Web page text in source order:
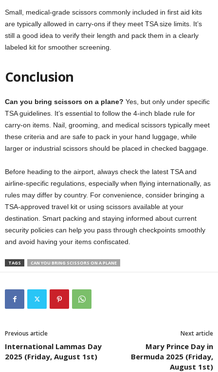
Small, medical-grade scissors commonly included in first aid kits
are typically allowed in carry-ons if they meet TSA size limits. It’s
still a good idea to verify their length and pack them in a clearly
labeled kit for smoother screening.
Conclusion
Can you bring scissors on a plane? Yes, but only under specific
TSA guidelines. It’s essential to follow the 4-inch blade rule for
carry-on items. Nail, grooming, and medical scissors typically meet
these criteria and are safe to pack in your hand luggage, while
larger or industrial scissors should be placed in checked baggage.
Before heading to the airport, always check the latest TSA and
airline-specific regulations, especially when flying internationally, as
rules may differ by country. For convenience, consider bringing a
TSA-approved travel kit or using scissors available at your
destination. Smart packing and staying informed about current
security policies can help you pass through checkpoints smoothly
and avoid having your items confiscated.
TAGS CAN YOU BRING SCISSORS ON A PLANE
Previous article
International Lammas Day
2025 (Friday, August 1st)
Next article
Mary Prince Day in
Bermuda 2025 (Friday,
August 1st)